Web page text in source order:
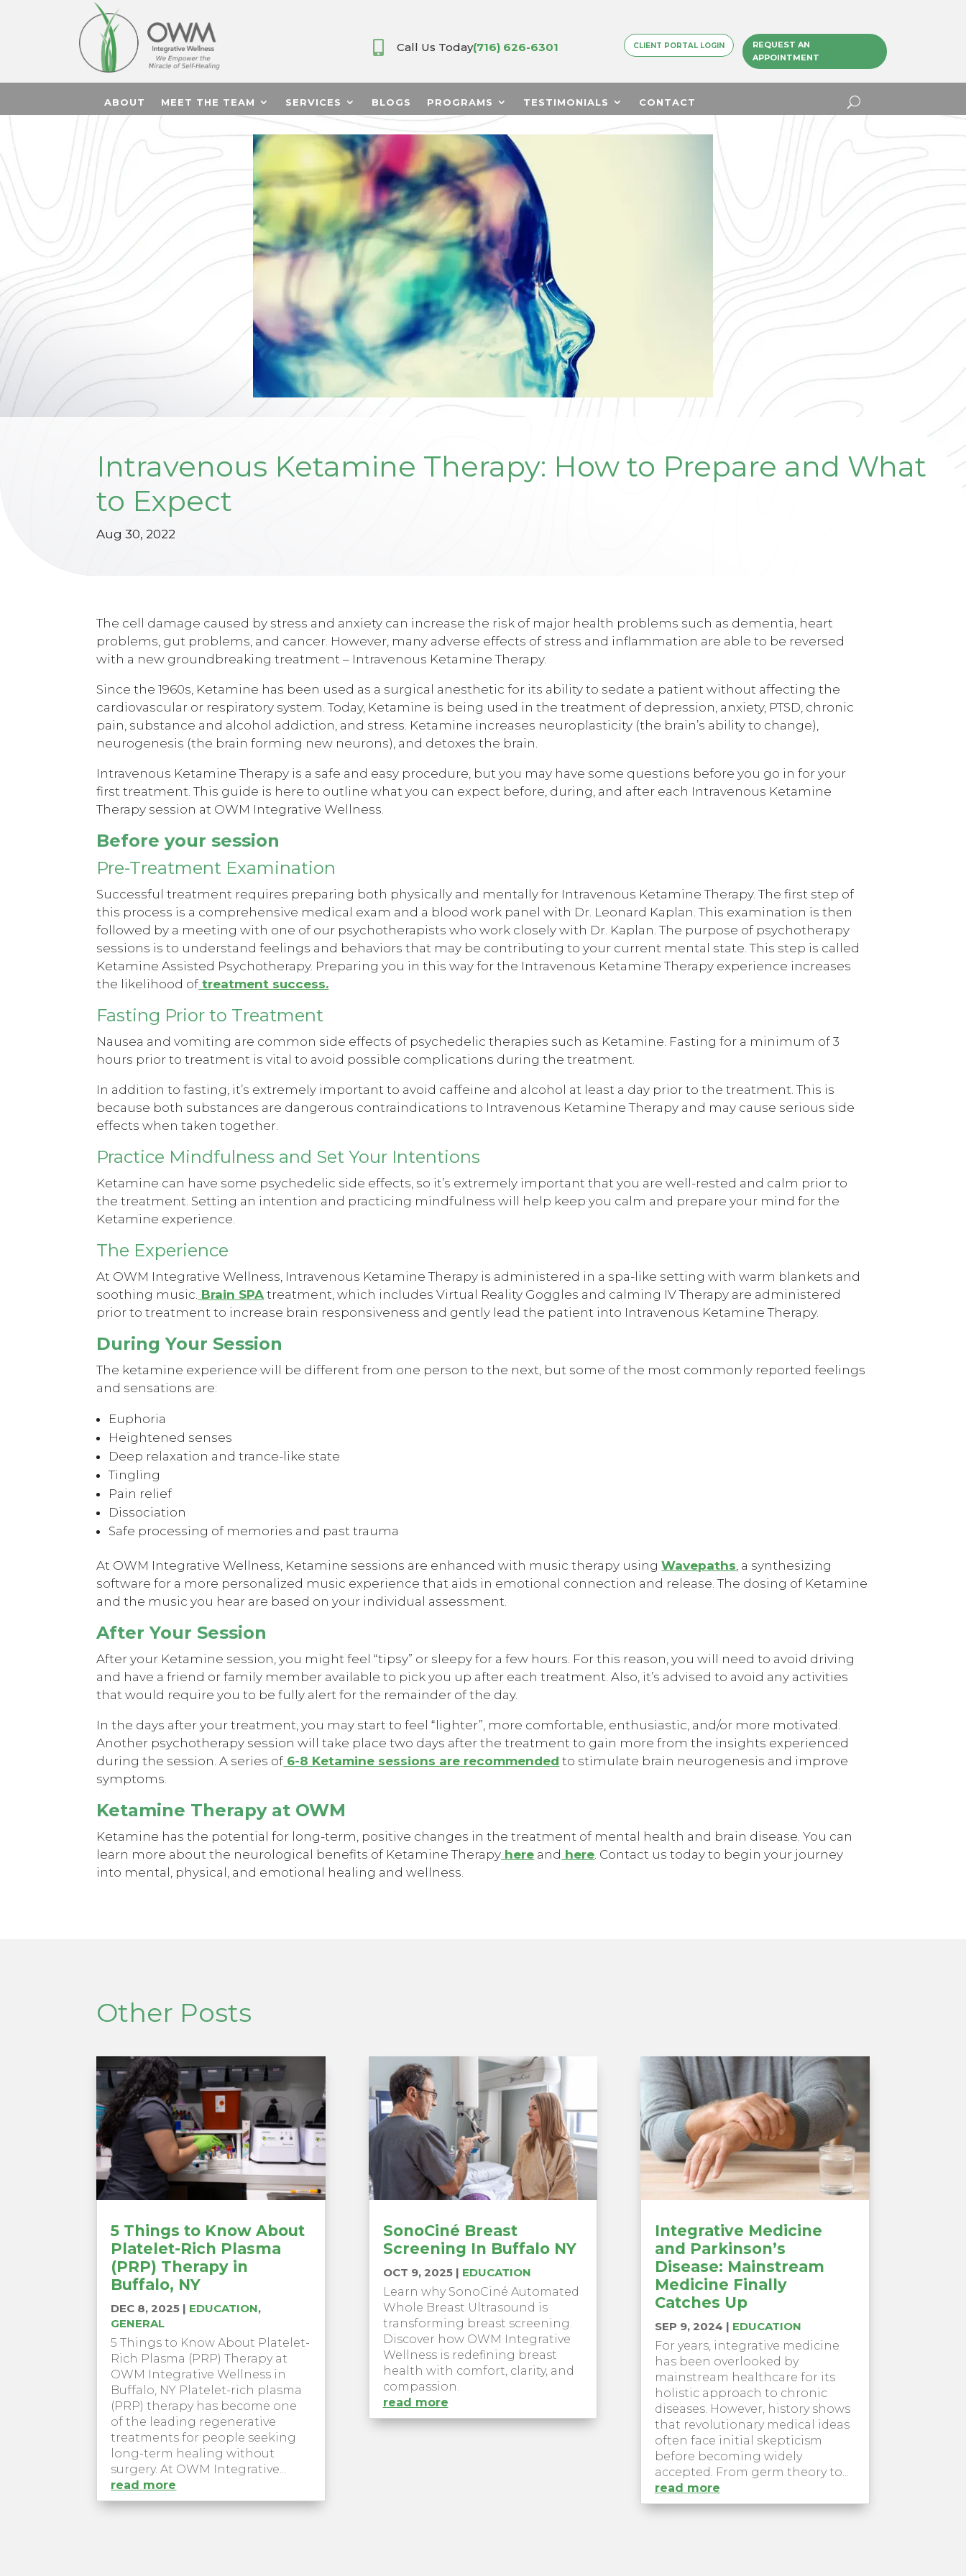
Call Us Today(716) 626-6301 CLIENT PORTAL LOGIN
REQUEST AN
APPOINTMENT
ABOUT MEET THE TEAM SERVICES BLOGS PROGRAMS TESTIMONIALS CONTACT
Intravenous Ketamine Therapy: How to Prepare and What
to Expect
Aug 30, 2022
The cell damage caused by stress and anxiety can increase the risk of major health problems such as dementia, heart
problems, gut problems, and cancer. However, many adverse effects of stress and inflammation are able to be reversed
with a new groundbreaking treatment – Intravenous Ketamine Therapy.
Since the 1960s, Ketamine has been used as a surgical anesthetic for its ability to sedate a patient without affecting the
cardiovascular or respiratory system. Today, Ketamine is being used in the treatment of depression, anxiety, PTSD, chronic
pain, substance and alcohol addiction, and stress. Ketamine increases neuroplasticity (the brain’s ability to change),
neurogenesis (the brain forming new neurons), and detoxes the brain.
Intravenous Ketamine Therapy is a safe and easy procedure, but you may have some questions before you go in for your
first treatment. This guide is here to outline what you can expect before, during, and after each Intravenous Ketamine
Therapy session at OWM Integrative Wellness.
Before your session
Pre-Treatment Examination
Successful treatment requires preparing both physically and mentally for Intravenous Ketamine Therapy. The first step of
this process is a comprehensive medical exam and a blood work panel with Dr. Leonard Kaplan. This examination is then
followed by a meeting with one of our psychotherapists who work closely with Dr. Kaplan. The purpose of psychotherapy
sessions is to understand feelings and behaviors that may be contributing to your current mental state. This step is called
Ketamine Assisted Psychotherapy. Preparing you in this way for the Intravenous Ketamine Therapy experience increases
the likelihood oftreatment success.
Fasting Prior to Treatment
Nausea and vomiting are common side effects of psychedelic therapies such as Ketamine. Fasting for a minimum of 3
hours prior to treatment is vital to avoid possible complications during the treatment.
In addition to fasting, it’s extremely important to avoid caffeine and alcohol at least a day prior to the treatment. This is
because both substances are dangerous contraindications to Intravenous Ketamine Therapy and may cause serious side
effects when taken together.
Practice Mindfulness and Set Your Intentions
Ketamine can have some psychedelic side effects, so it’s extremely important that you are well-rested and calm prior to
the treatment. Setting an intention and practicing mindfulness will help keep you calm and prepare your mind for the
Ketamine experience.
The Experience
At OWM Integrative Wellness, Intravenous Ketamine Therapy is administered in a spa-like setting with warm blankets and
soothing music. Brain SPA treatment, which includes Virtual Reality Goggles and calming IV Therapy are administered
prior to treatment to increase brain responsiveness and gently lead the patient into Intravenous Ketamine Therapy.
During Your Session
The ketamine experience will be different from one person to the next, but some of the most commonly reported feelings
and sensations are:
Euphoria
Heightened senses
Deep relaxation and trance-like state
Tingling
Pain relief
Dissociation
Safe processing of memories and past trauma
At OWM Integrative Wellness, Ketamine sessions are enhanced with music therapy usingWavepaths , a synthesizing
software for a more personalized music experience that aids in emotional connection and release. The dosing of Ketamine
and the music you hear are based on your individual assessment.
After Your Session
After your Ketamine session, you might feel “tipsy” or sleepy for a few hours. For this reason, you will need to avoid driving
and have a friend or family member available to pick you up after each treatment. Also, it’s advised to avoid any activities
that would require you to be fully alert for the remainder of the day.
In the days after your treatment, you may start to feel “lighter”, more comfortable, enthusiastic, and/or more motivated.
Another psychotherapy session will take place two days after the treatment to gain more from the insights experienced
during the session. A series of6-8 Ketamine sessions are recommended to stimulate brain neurogenesis and improve
symptoms.
Ketamine Therapy at OWM
Ketamine has the potential for long-term, positive changes in the treatment of mental health and brain disease. You can
learn more about the neurological benefits of Ketamine Therapy here and here . Contact us today to begin your journey
into mental, physical, and emotional healing and wellness.
Other Posts
5 Things to Know About
Platelet-Rich Plasma
(PRP) Therapy in
Buffalo, NY
DEC 8, 2025 | EDUCATION,
GENERAL
5 Things to Know About Platelet-
Rich Plasma (PRP) Therapy at
OWM Integrative Wellness in
Buffalo, NY Platelet-rich plasma
(PRP) therapy has become one
of the leading regenerative
treatments for people seeking
long-term healing without
surgery. At OWM Integrative...
read more
SonoCiné Breast
Screening In Buffalo NY
OCT 9, 2025| EDUCATION
Learn why SonoCiné Automated
Whole Breast Ultrasound is
transforming breast screening.
Discover how OWM Integrative
Wellness is redefining breast
health with comfort, clarity, and
compassion.
read more
Integrative Medicine
and Parkinson’s
Disease: Mainstream
Medicine Finally
Catches Up
SEP 9, 2024 | EDUCATION
For years, integrative medicine
has been overlooked by
mainstream healthcare for its
holistic approach to chronic
diseases. However, history shows
that revolutionary medical ideas
often face initial skepticism
before becoming widely
accepted. From germ theory to...
read more